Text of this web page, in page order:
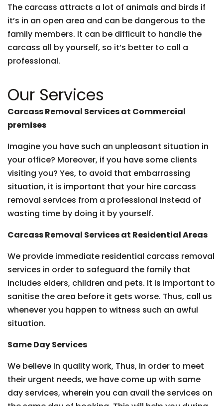
The carcass attracts a lot of animals and birds if
it’s in an open area and can be dangerous to the
family members. It can be difficult to handle the
carcass all by yourself, so it’s better to call a
professional.
Our Services
Carcass Removal Services at Commercial
premises
Imagine you have such an unpleasant situation in
your office? Moreover, if you have some clients
visiting you? Yes, to avoid that embarrassing
situation, it is important that your hire carcass
removal services from a professional instead of
wasting time by doing it by yourself.
Carcass Removal Services at Residential Areas
We provide immediate residential carcass removal
services in order to safeguard the family that
includes elders, children and pets. It is important to
sanitise the area before it gets worse. Thus, call us
whenever you happen to witness such an awful
situation.
Same Day Services
We believe in quality work, Thus, in order to meet
their urgent needs, we have come up with same
day services, wherein you can avail the services on